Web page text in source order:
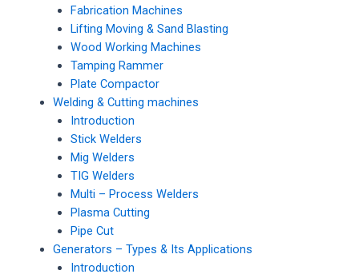
Fabrication Machines
Lifting Moving & Sand Blasting
Wood Working Machines
Tamping Rammer
Plate Compactor
Welding & Cutting machines
Introduction
Stick Welders
Mig Welders
TIG Welders
Multi – Process Welders
Plasma Cutting
Pipe Cut
Generators – Types & Its Applications
Introduction